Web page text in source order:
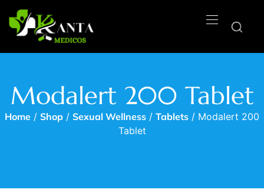
Modalert 200 Tablet
Home / Shop / Sexual Wellness / Tablets / Modalert 200
Tablet